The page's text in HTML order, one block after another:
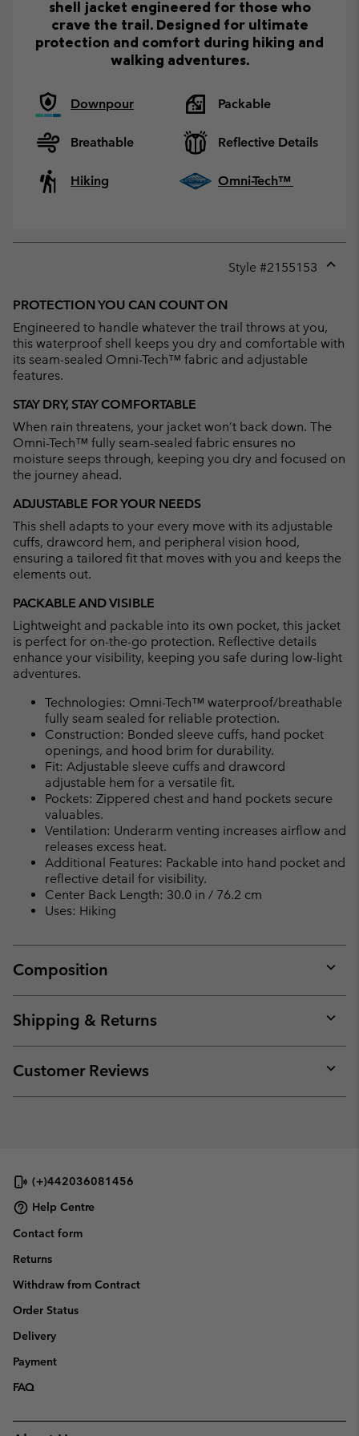
shell jacket engineered for those who
crave the trail. Designed for ultimate
protection and comfort during hiking and
walking adventures.
Downpour Packable
Breathable Reflective Details
Hiking Omni-Tech™
Style #2155153
PROTECTION YOU CAN COUNT ON
Engineered to handle whatever the trail throws at you,
this waterproof shell keeps you dry and comfortable with
its seam-sealed Omni-Tech™ fabric and adjustable
features.
STAY DRY, STAY COMFORTABLE
When rain threatens, your jacket won’t back down. The
Omni-Tech™ fully seam-sealed fabric ensures no
moisture seeps through, keeping you dry and focused on
the journey ahead.
ADJUSTABLE FOR YOUR NEEDS
This shell adapts to your every move with its adjustable
cuffs, drawcord hem, and peripheral vision hood,
ensuring a tailored fit that moves with you and keeps the
elements out.
PACKABLE AND VISIBLE
Lightweight and packable into its own pocket, this jacket
is perfect for on-the-go protection. Reflective details
enhance your visibility, keeping you safe during low-light
adventures.
Technologies: Omni-Tech™ waterproof/breathable
fully seam sealed for reliable protection.
Construction: Bonded sleeve cuffs, hand pocket
openings, and hood brim for durability.
Fit: Adjustable sleeve cuffs and drawcord
adjustable hem for a versatile fit.
Pockets: Zippered chest and hand pockets secure
valuables.
Ventilation: Underarm venting increases airflow and
releases excess heat.
Additional Features: Packable into hand pocket and
reflective detail for visibility.
Center Back Length: 30.0 in / 76.2 cm
Uses: Hiking
Composition
or
Shipping & Returns
or
Customer Reviews
or
(+)442036081456
Help Centre
Contact form
Returns
Withdraw from Contract
Order Status
Delivery
Payment
FAQ